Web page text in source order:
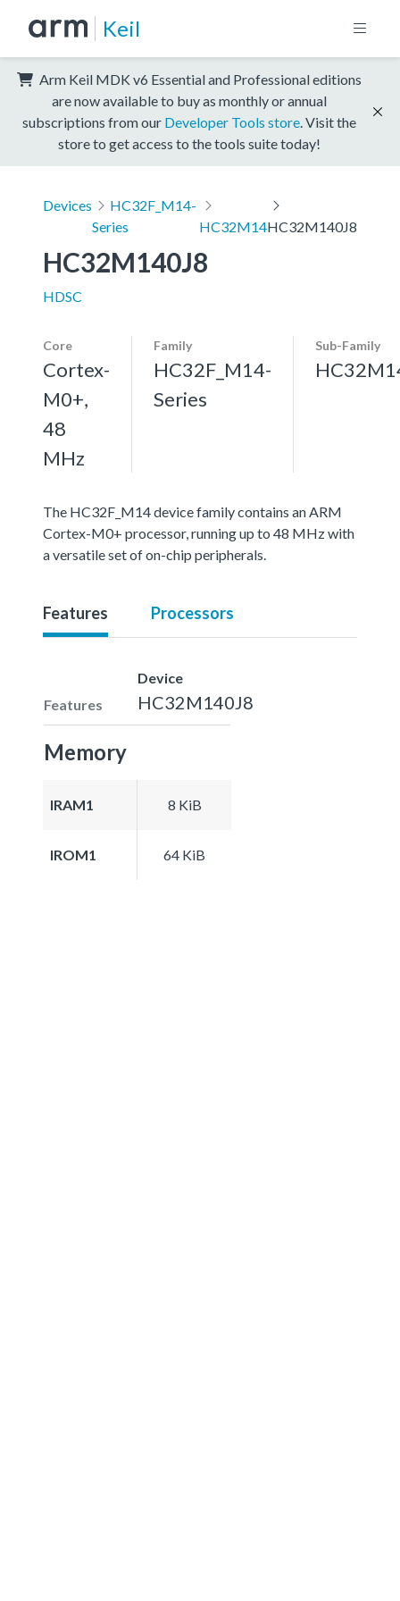
Keil
Arm Keil MDK v6 Essential and Professional editions
are now available to buy as monthly or annual
subscriptions from our Developer Tools store . Visit the
store to get access to the tools suite today!
Devices
HC32F_M14-
Series
HC32M14HC32M140J8
HC32M140J8
HDSC
Core
Cortex-
M0+,
48
MHz
Family
HC32F_M14-
Series
Sub-Family
The HC32F_M14 device family contains an ARM
Cortex-M0+ processor, running up to 48 MHz with
a versatile set of on-chip peripherals.
Features Processors
Features
Device
HC32M140J8
Memory
IRAM1 8 KiB
IROM1 64 KiB